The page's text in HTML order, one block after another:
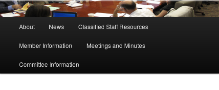
About News Classified Staff Resources
Member Information Meetings and Minutes
Committee Information